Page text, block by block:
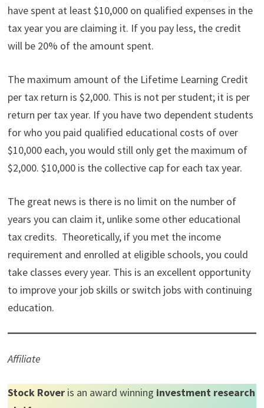
have spent at least $10,000 on qualified expenses in the
tax year you are claiming it. If you pay less, the credit
will be 20% of the amount spent.
The maximum amount of the Lifetime Learning Credit
per tax return is $2,000. This is not per student; it is per
return per tax year. If you have two dependent students
for who you paid qualified educational costs of over
$10,000 each, you would still only get the maximum of
$2,000. $10,000 is the collective cap for each tax year.
The great news is there is no limit on the number of
years you can claim it, unlike some other educational
tax credits. Theoretically, if you met the income
requirement and enrolled at eligible schools, you could
take classes every year. This is an excellent opportunity
to improve your job skills or switch jobs with continuing
education.
Affiliate
Stock Rover is an award winning investment research